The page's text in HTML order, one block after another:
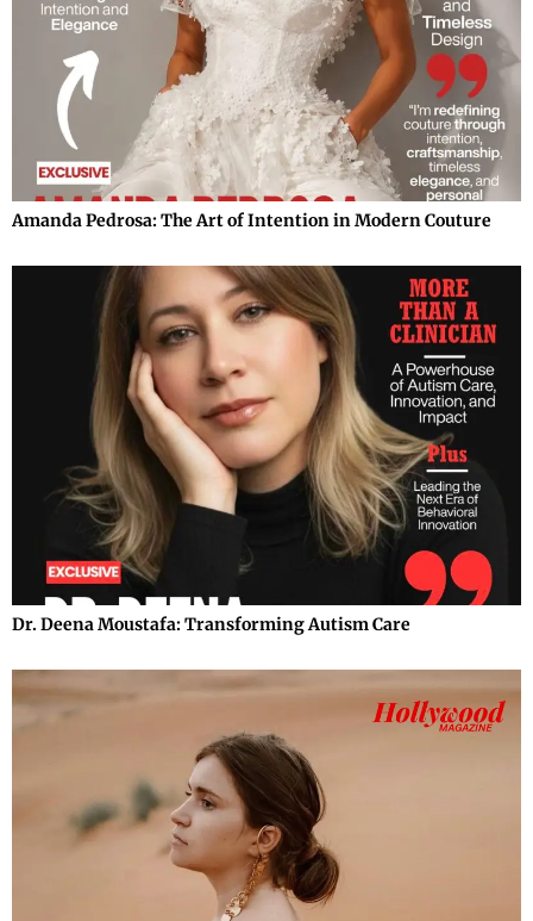
Amanda Pedrosa: The Art of Intention in Modern Couture
Dr. Deena Moustafa: Transforming Autism Care